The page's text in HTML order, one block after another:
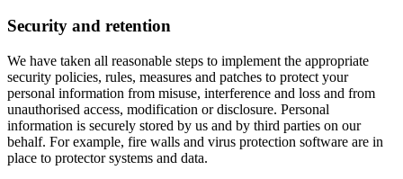
Security and retention
We have taken all reasonable steps to implement the appropriate
security policies, rules, measures and patches to protect your
personal information from misuse, interference and loss and from
unauthorised access, modification or disclosure. Personal
information is securely stored by us and by third parties on our
behalf. For example, fire walls and virus protection software are in
place to protector systems and data.